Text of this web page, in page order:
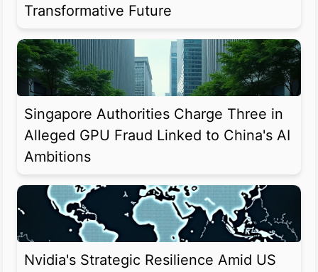
Transformative Future
Singapore Authorities Charge Three in
Alleged GPU Fraud Linked to China's AI
Ambitions
Nvidia's Strategic Resilience Amid US